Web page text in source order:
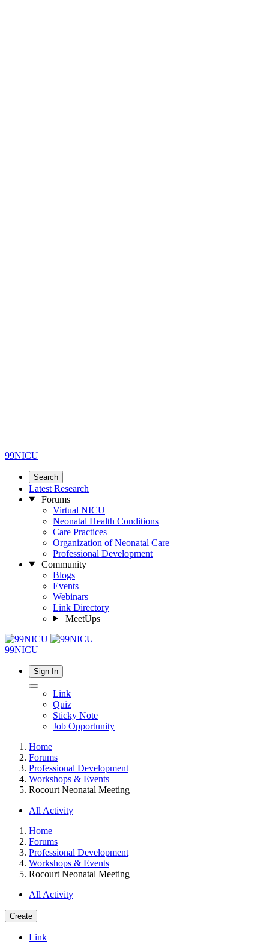
99NICU
Search
Latest Research
Forums
Virtual NICU
Neonatal Health Conditions
Care Practices
Organization of Neonatal Care
Professional Development
Community
Blogs
Events
Webinars
Link Directory
MeetUps
99NICU
Sign In
Link
Quiz
Sticky Note
Job Opportunity
Home
Forums
Professional Development
Workshops & Events
Rocourt Neonatal Meeting
All Activity
Home
Forums
Professional Development
Workshops & Events
Rocourt Neonatal Meeting
All Activity
Create
Link